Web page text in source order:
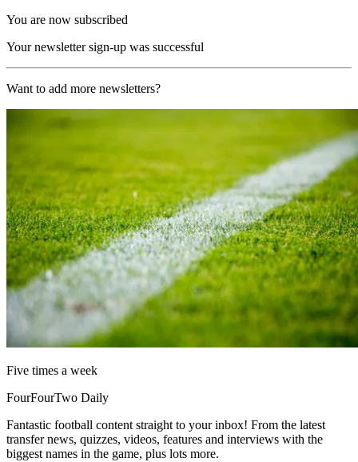
You are now subscribed
Your newsletter sign-up was successful
Want to add more newsletters?
Five times a week
FourFourTwo Daily
Fantastic football content straight to your inbox! From the latest
transfer news, quizzes, videos, features and interviews with the
biggest names in the game, plus lots more.